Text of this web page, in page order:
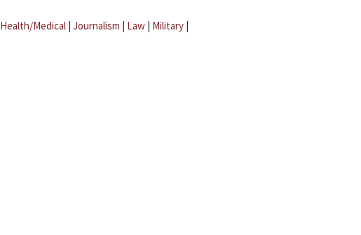
Health/Medical | Journalism | Law | Military |